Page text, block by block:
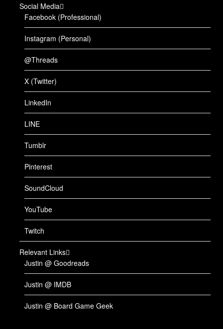
Social Media
Facebook (Professional)
Instagram (Personal)
@Threads
X (Twitter)
LinkedIn
LINE
Tumblr
Pinterest
SoundCloud
YouTube
Twitch
Relevant Links
Justin @ Goodreads
Justin @ IMDB
Justin @ Board Game Geek